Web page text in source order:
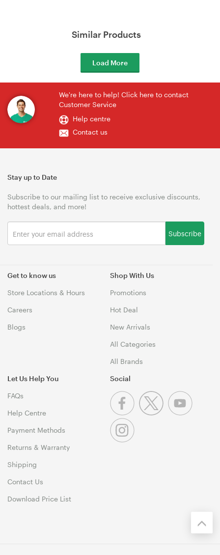
Similar Products
Load More
We're here to help! Click here to contact
Customer Service
Help centre
Contact us
Get to know us
Store Locations & Hours
Careers
Blogs
Shop With Us
Promotions
Hot Deal
New Arrivals
All Categories
All Brands
Let Us Help You
FAQs
Help Centre
Payment Methods
Returns & Warranty
Shipping
Contact Us
Download Price List
Stay up to Date
Subscribe to our mailing list to receive exclusive discounts,
hottest deals, and more!
Subscribe
Social